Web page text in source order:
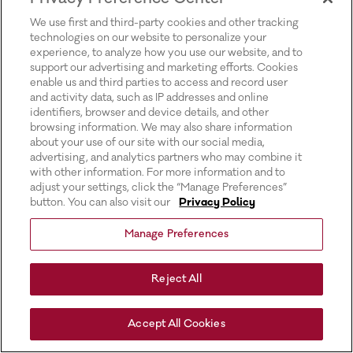
We use first and third-party cookies and other tracking
technologies on our website to personalize your
experience, to analyze how you use our website, and to
support our advertising and marketing efforts. Cookies
enable us and third parties to access and record user
and activity data, such as IP addresses and online
identifiers, browser and device details, and other
browsing information. We may also share information
about your use of our site with our social media,
advertising, and analytics partners who may combine it
with other information. For more information and to
adjust your settings, click the “Manage Preferences”
button. You can also visit our
Privacy Policy
Manage Preferences
Reject All
Accept All Cookies